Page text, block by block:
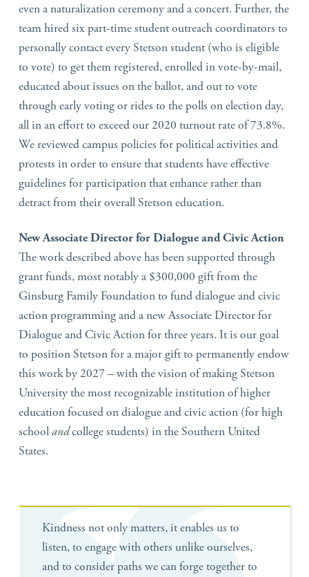
even a naturalization ceremony and a concert. Further, the
team hired six part-time student outreach coordinators to
personally contact every Stetson student (who is eligible
to vote) to get them registered, enrolled in vote-by-mail,
educated about issues on the ballot, and out to vote
through early voting or rides to the polls on election day,
all in an effort to exceed our 2020 turnout rate of 73.8%.
We reviewed campus policies for political activities and
protests in order to ensure that students have effective
guidelines for participation that enhance rather than
detract from their overall Stetson education.
New Associate Director for Dialogue and Civic Action
The work described above has been supported through
grant funds, most notably a $300,000 gift from the
Ginsburg Family Foundation to fund dialogue and civic
action programming and a new Associate Director for
Dialogue and Civic Action for three years. It is our goal
to position Stetson for a major gift to permanently endow
this work by 2027 – with the vision of making Stetson
University the most recognizable institution of higher
education focused on dialogue and civic action (for high
schoolandcollege students) in the Southern United
States.
Kindness not only matters, it enables us to
listen, to engage with others unlike ourselves,
and to consider paths we can forge together to